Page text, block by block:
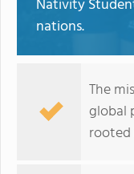
Nativity
nations.
The
global
rooted